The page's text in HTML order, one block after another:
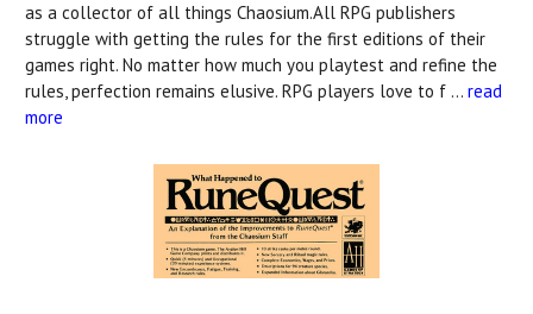
as a collector of all things Chaosium.All RPG publishers
struggle with getting the rules for the first editions of their
games right. No matter how much you playtest and refine the
rules, perfection remains elusive. RPG players love to f … read
more